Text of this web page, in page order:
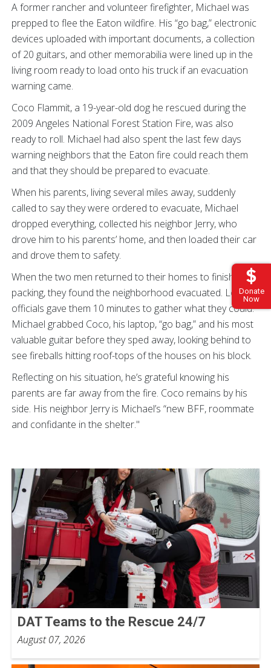
Donate
Now
A former rancher and volunteer firefighter, Michael was
prepped to flee the Eaton wildfire. His “go bag,” electronic
devices uploaded with important documents, a collection
of 20 guitars, and other memorabilia were lined up in the
living room ready to load onto his truck if an evacuation
warning came.
Coco Flammit, a 19-year-old dog he rescued during the
2009 Angeles National Forest Station Fire, was also
ready to roll. Michael had also spent the last few days
warning neighbors that the Eaton fire could reach them
and that they should be prepared to evacuate.
When his parents, living several miles away, suddenly
called to say they were ordered to evacuate, Michael
dropped everything, collected his neighbor Jerry, who
drove him to his parents’ home, and then loaded their car
and drove them to safety.
When the two men returned to their homes to finish
packing, they found the neighborhood evacuated. Local
officials gave them 10 minutes to gather what they could.
Michael grabbed Coco, his laptop, “go bag,” and his most
valuable guitar before they sped away, looking behind to
see fireballs hitting roof-tops of the houses on his block.
Reflecting on his situation, he’s grateful knowing his
parents are far away from the fire. Coco remains by his
side. His neighbor Jerry is Michael’s “new BFF, roommate
and confidante in the shelter."
DAT Teams to the Rescue 24/7
August 07, 2026